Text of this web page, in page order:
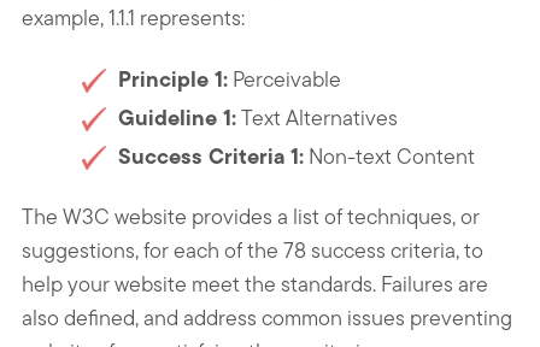
example, 1.1.1 represents:
Principle 1: Perceivable
Guideline 1:Text Alternatives
Success Criteria 1: Non-text Content
The W3C website provides a list of techniques, or
suggestions, for each of the 78 success criteria, to
help your website meet the standards. Failures are
also defined, and address common issues preventing